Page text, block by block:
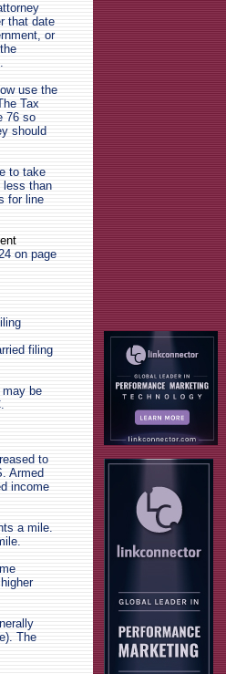
that date
or
use the
Tax
76 so
should
to take
less than
for line
on page
filing
may be
to
Armed
income
a mile.
The